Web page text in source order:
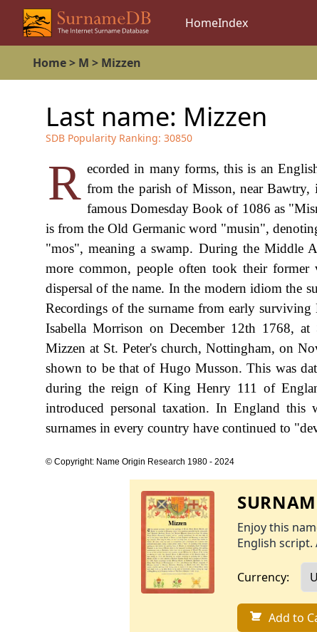
HomeIndex
Home> M > Mizzen
Last name: Mizzen
SDB Popularity Ranking: 30850
R ecorded in many forms, this is an
from the parish of Misson, near Bawtry,
famous Domesday Book of 1086 as
is from the Old Germanic word "musin",
"mos", meaning a swamp. During the Middle
more common, people often took their
dispersal of the name. In the modern idiom the
Recordings of the surname from early
Isabella Morrison on December 12th 1768,
Mizzen at St. Peter's church, Nottingham, on
shown to be that of Hugo Musson. This was
during the reign of King Henry 111 of
introduced personal taxation. In England this
surnames in every country have continued to
© Copyright: Name Origin Research 1980 - 2024
Enjoy this
English script.
Currency:
Add to